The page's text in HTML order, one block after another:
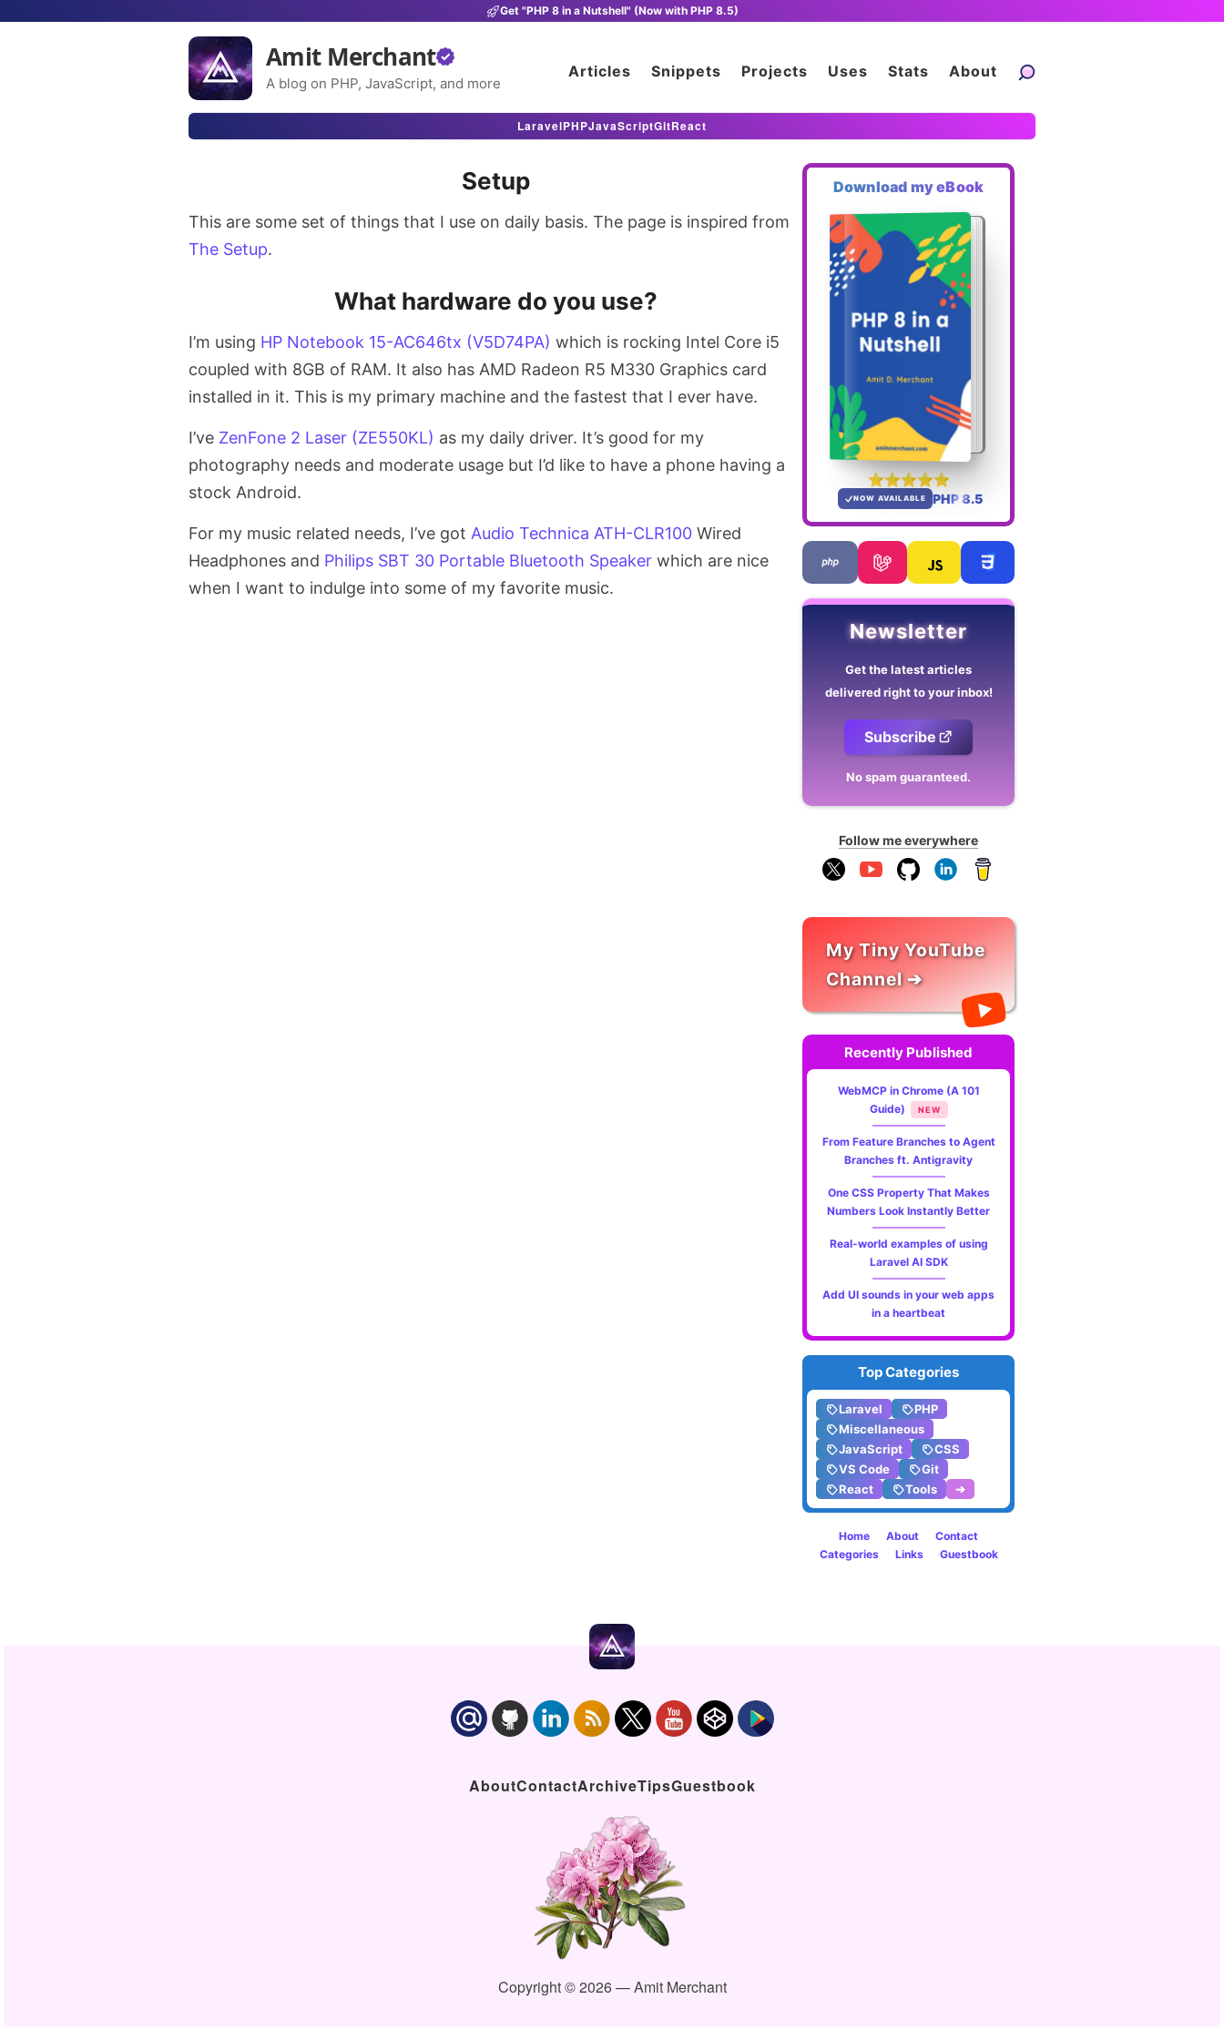
Get "PHP 8 in a Nutshell" (Now with PHP 8.5)
Amit Merchant
A blog on PHP, JavaScript, and more
Articles Snippets Projects Uses Stats About
LaravelPHPJavaScriptGitReact
Setup
This are some set of things that I use on daily basis. The page is inspired from
The Setup.
What hardware do you use?
I’m using HP Notebook 15-AC646tx (V5D74PA) which is rocking Intel Core i5
coupled with 8GB of RAM. It also has AMD Radeon R5 M330 Graphics card
installed in it. This is my primary machine and the fastest that I ever have.
I’ve ZenFone 2 Laser (ZE550KL) as my daily driver. It’s good for my
photography needs and moderate usage but I’d like to have a phone having a
stock Android.
For my music related needs, I’ve got Audio Technica ATH-CLR100 Wired
Headphones and Philips SBT 30 Portable Bluetooth Speaker which are nice
when I want to indulge into some of my favorite music.
Download my eBook
NOW AVAILABLE PHP 8.5
Newsletter
Get the latest articles
delivered right to your inbox!
Subscribe
No spam guaranteed.
Follow me everywhere
My Tiny YouTube
Channel ➔
Recently Published
WebMCP in Chrome (A 101
Guide)
NEW
From Feature Branches to Agent
Branches ft. Antigravity
One CSS Property That Makes
Numbers Look Instantly Better
Real-world examples of using
Laravel AI SDK
Add UI sounds in your web apps
in a heartbeat
Top Categories
Laravel
PHP
Miscellaneous
JavaScript
CSS
VS Code
Git
React
Tools ➔
Home About
Contact
Categories
Links Guestbook
AboutContactArchiveTipsGuestbook
Copyright © 2026 — Amit Merchant